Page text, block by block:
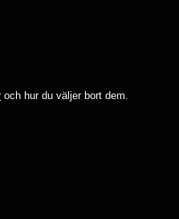
och hur du väljer bort dem.